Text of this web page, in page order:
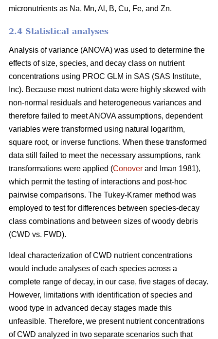
micronutrients as Na, Mn, Al, B, Cu, Fe, and Zn.
2.4 Statistical analyses
Analysis of variance (ANOVA) was used to determine the
effects of size, species, and decay class on nutrient
concentrations using PROC GLM in SAS (SAS Institute,
Inc). Because most nutrient data were highly skewed with
non-normal residuals and heterogeneous variances and
therefore failed to meet ANOVA assumptions, dependent
variables were transformed using natural logarithm,
square root, or inverse functions. When these transformed
data still failed to meet the necessary assumptions, rank
transformations were applied (Conover and Iman 1981),
which permit the testing of interactions and post-hoc
pairwise comparisons. The Tukey-Kramer method was
employed to test for differences between species-decay
class combinations and between sizes of woody debris
(CWD vs. FWD).
Ideal characterization of CWD nutrient concentrations
would include analyses of each species across a
complete range of decay, in our case, five stages of decay.
However, limitations with identification of species and
wood type in advanced decay stages made this
unfeasible. Therefore, we present nutrient concentrations
of CWD analyzed in two separate scenarios such that